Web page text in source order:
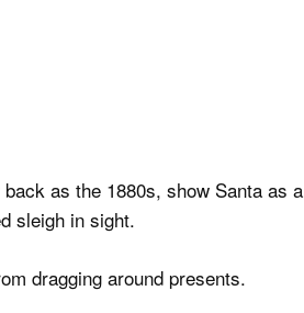
as the 1880s, show Santa as
sleigh in sight.
dragging around presents.